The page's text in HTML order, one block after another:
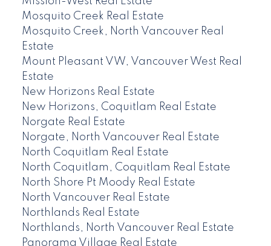
Mosquito Creek Real Estate
Mosquito Creek, North Vancouver Real
Estate
Mount Pleasant VW, Vancouver West Real
Estate
New Horizons Real Estate
New Horizons, Coquitlam Real Estate
Norgate Real Estate
Norgate, North Vancouver Real Estate
North Coquitlam Real Estate
North Coquitlam, Coquitlam Real Estate
North Shore Pt Moody Real Estate
North Vancouver Real Estate
Northlands Real Estate
Northlands, North Vancouver Real Estate
Panorama Village Real Estate